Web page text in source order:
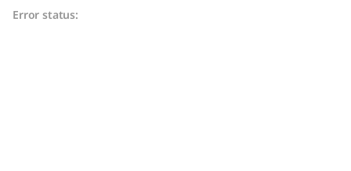
Error status: